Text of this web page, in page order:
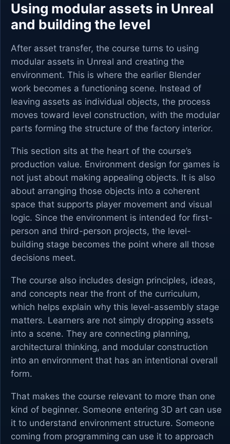
Using modular assets in Unreal
and building the level
After asset transfer, the course turns to using
modular assets in Unreal and creating the
environment. This is where the earlier Blender
work becomes a functioning scene. Instead of
leaving assets as individual objects, the process
moves toward level construction, with the modular
parts forming the structure of the factory interior.
This section sits at the heart of the course’s
production value. Environment design for games is
not just about making appealing objects. It is also
about arranging those objects into a coherent
space that supports player movement and visual
logic. Since the environment is intended for first-
person and third-person projects, the level-
building stage becomes the point where all those
decisions meet.
The course also includes design principles, ideas,
and concepts near the front of the curriculum,
which helps explain why this level-assembly stage
matters. Learners are not simply dropping assets
into a scene. They are connecting planning,
architectural thinking, and modular construction
into an environment that has an intentional overall
form.
That makes the course relevant to more than one
kind of beginner. Someone entering 3D art can use
it to understand environment structure. Someone
coming from programming can use it to approach